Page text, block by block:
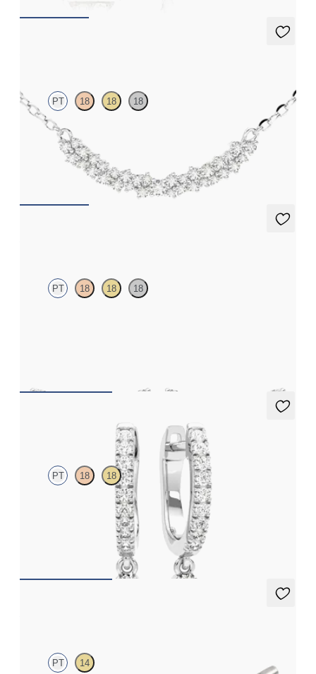
PT 18 18 18
Scattered diamond necklace in platinum
€1,550
PT 18 18 18
PT 18 18
Lab grown diamonds pavé set hoop earrings with a teardrop
PT 14